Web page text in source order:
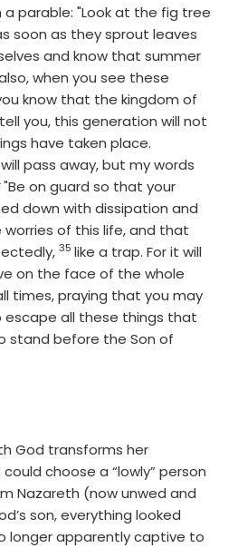
parable: "Look at the fig tree
soon as they sprout leaves
and know that summer
when you see these
know that the kingdom of
tell you, this generation will not
have taken place.
pass away, but my words
"Be on guard so that your
down with dissipation and
worries of this life, and that
Verse
35 like a trap. For it will
on the face of the whole
times, praying that you may
all these things that
stand before the Son of
God transforms her
choose a “lowly” person
Nazareth (now unwed and
son, everything looked
longer apparently captive to